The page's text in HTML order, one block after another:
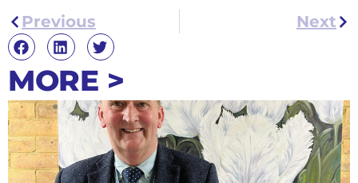
Previous Next
MORE >